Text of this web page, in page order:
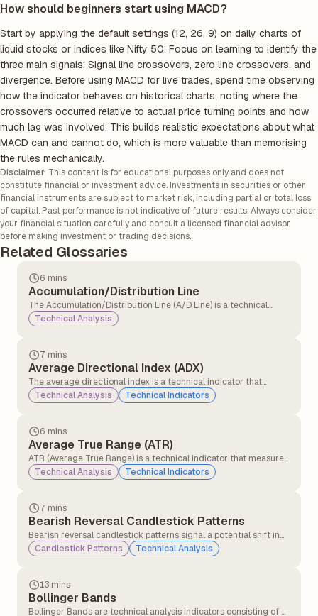
How should beginners start using MACD?
Start by applying the default settings (12, 26, 9) on daily charts of
liquid stocks or indices like Nifty 50. Focus on learning to identify the
three main signals: Signal line crossovers, zero line crossovers, and
divergence. Before using MACD for live trades, spend time observing
how the indicator behaves on historical charts, noting where the
crossovers occurred relative to actual price turning points and how
much lag was involved. This builds realistic expectations about what
MACD can and cannot do, which is more valuable than memorising
the rules mechanically.
Disclaimer: This content is for educational purposes only and does not
constitute financial or investment advice. Investments in securities or other
financial instruments are subject to market risk, including partial or total loss
of capital. Past performance is not indicative of future results. Always consider
your financial situation carefully and consult a licensed financial advisor
before making investment or trading decisions.
Related Glossaries
6 mins
Accumulation/Distribution Line
The Accumulation/Distribution Line (A/D Line) is a technical
analysis indicator that measures the cumulative flow of money
into and out of a security. It tries to show whether a security is
time.
Technical Analysis
7 mins
Average Directional Index (ADX)
The average directional index is a technical indicator that
measures the strength of the ongoing trend, and it is applicable
for all asset classes, stocks, forex, and commodities.
Technical Analysis Technical Indicators
6 mins
Average True Range (ATR)
ATR (Average True Range) is a technical indicator that measures
how much a stock or asset moves on average during a set
period, usually 14 days. It helps traders understand market
Technical Analysis Technical Indicators
7 mins
Bearish Reversal Candlestick Patterns
Bearish reversal candlestick patterns signal a potential shift in
market direction from an uptrend to a downtrend, indicating
that sellers may be gaining control over buyers.
Candlestick Patterns Technical Analysis
13 mins
Bollinger Bands
Bollinger Bands are technical analysis indicators consisting of a